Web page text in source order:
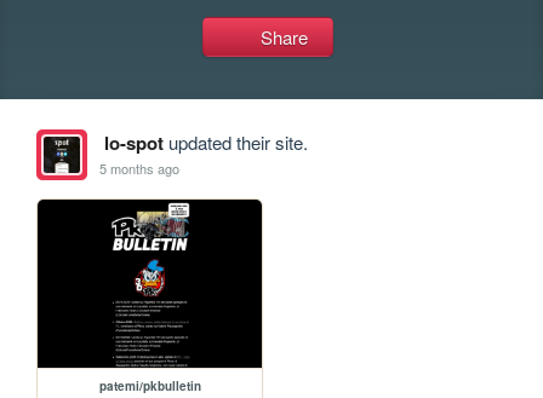
Share
lo-spotupdated their site.
5 months ago
patemi/pkbulletin